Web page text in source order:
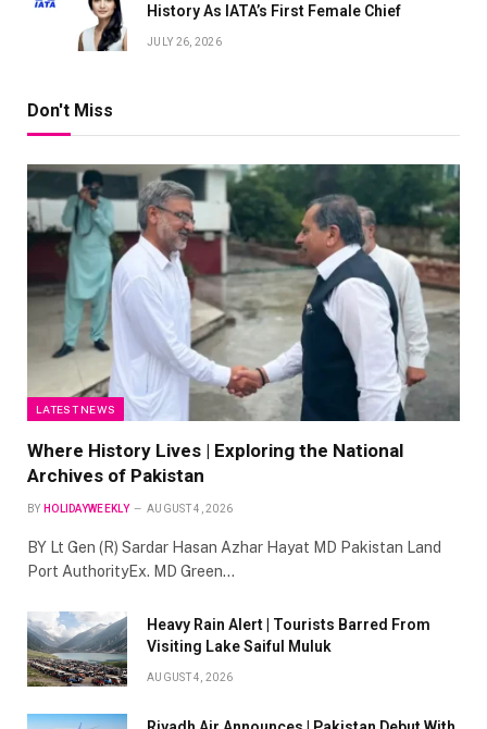
History As IATA’s First Female Chief
JULY 26, 2026
Don't Miss
LATEST NEWS
Where History Lives | Exploring the National
Archives of Pakistan
BY HOLIDAYWEEKLY AUGUST 4, 2026
BY Lt Gen (R) Sardar Hasan Azhar Hayat MD Pakistan Land
Port AuthorityEx. MD Green…
Heavy Rain Alert | Tourists Barred From
Visiting Lake Saiful Muluk
AUGUST 4, 2026